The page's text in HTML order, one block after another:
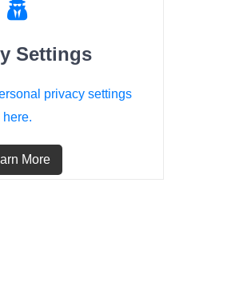
Settings
privacy settings
here.
More